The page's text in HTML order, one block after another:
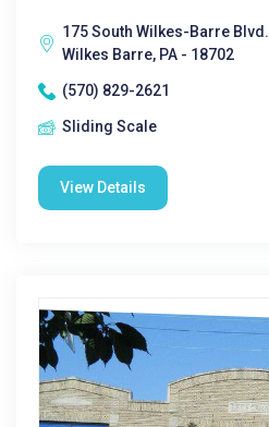
175 South Wilkes-Barre Blvd.
Wilkes Barre, PA - 18702
(570) 829-2621
Sliding Scale
View Details